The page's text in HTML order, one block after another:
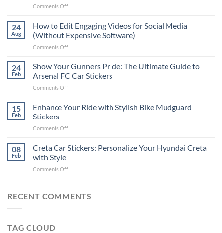
Comments Offon
Places
Put
Stickers
a
Car:
2025
24
Aug
How to Edit Engaging Videos for Social Media
(Without Expensive Software)
Comments Offon
to
Engaging
Videos
Social
24
Feb
Show Your Gunners Pride: The Ultimate Guide to
Arsenal FC Car Stickers
Comments Offon
Your
The
Guide
15
Feb
Enhance Your Ride with Stylish Bike Mudguard
Stickers
Comments Offon
Your
Stylish
Stickers
08
Feb
Creta Car Stickers: Personalize Your Hyundai Creta
with Style
Comments Offon
Stickers:
RECENT COMMENTS
TAG CLOUD